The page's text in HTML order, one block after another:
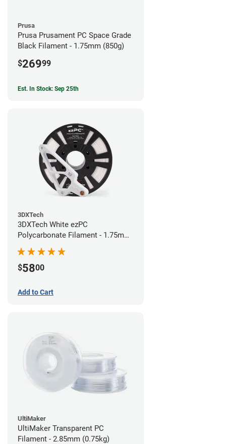
Prusa
Prusa Prusament PC Space Grade
Black Filament - 1.75mm (850g)
$26999
Est. In Stock: Sep 25th
3DXTech
3DXTech White ezPC
Polycarbonate Filament - 1.75mm
(0.75kg)
$5800
Add to Cart
UltiMaker
UltiMaker Transparent PC
Filament - 2.85mm (0.75kg)